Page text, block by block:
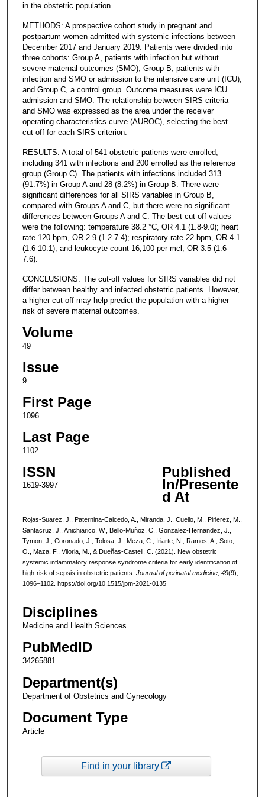
in the obstetric population.
METHODS: A prospective cohort study in pregnant and
postpartum women admitted with systemic infections between
December 2017 and January 2019. Patients were divided into
three cohorts: Group A, patients with infection but without
severe maternal outcomes (SMO); Group B, patients with
infection and SMO or admission to the intensive care unit (ICU);
and Group C, a control group. Outcome measures were ICU
admission and SMO. The relationship between SIRS criteria
and SMO was expressed as the area under the receiver
operating characteristics curve (AUROC), selecting the best
cut-off for each SIRS criterion.
RESULTS: A total of 541 obstetric patients were enrolled,
including 341 with infections and 200 enrolled as the reference
group (Group C). The patients with infections included 313
(91.7%) in Group A and 28 (8.2%) in Group B. There were
significant differences for all SIRS variables in Group B,
compared with Groups A and C, but there were no significant
differences between Groups A and C. The best cut-off values
were the following: temperature 38.2 °C, OR 4.1 (1.8-9.0); heart
rate 120 bpm, OR 2.9 (1.2-7.4); respiratory rate 22 bpm, OR 4.1
(1.6-10.1); and leukocyte count 16,100 per mcl, OR 3.5 (1.6-
7.6).
CONCLUSIONS: The cut-off values for SIRS variables did not
differ between healthy and infected obstetric patients. However,
a higher cut-off may help predict the population with a higher
risk of severe maternal outcomes.
Volume
49
Issue
9
First Page
1096
Last Page
1102
ISSN
1619-3997
Published
In/Presente
d At
Rojas-Suarez, J., Paternina-Caicedo, A., Miranda, J., Cuello, M., Piñerez, M.,
Santacruz, J., Anichiarico, W., Bello-Muñoz, C., Gonzalez-Hernandez, J.,
Tymon, J., Coronado, J., Tolosa, J., Meza, C., Iriarte, N., Ramos, A., Soto,
O., Maza, F., Viloria, M., & Dueñas-Castell, C. (2021). New obstetric
systemic inflammatory response syndrome criteria for early identification of
high-risk of sepsis in obstetric patients. Journal of perinatal medicine, 49(9),
1096–1102. https://doi.org/10.1515/jpm-2021-0135
Disciplines
Medicine and Health Sciences
PubMedID
34265881
Department(s)
Department of Obstetrics and Gynecology
Document Type
Article
Find in your library